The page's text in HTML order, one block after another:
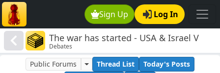
Sign Up Log In
The war has started - USA & Israel V
IRGC
Debates
Public Forums Thread List
Today's Posts